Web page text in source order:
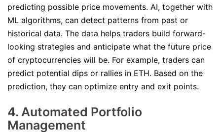
predicting possible price movements. AI, together with
ML algorithms, can detect patterns from past or
historical data. The data helps traders build forward-
looking strategies and anticipate what the future price
of cryptocurrencies will be. For example, traders can
predict potential dips or rallies in ETH. Based on the
prediction, they can optimize entry and exit points.
4. Automated Portfolio
Management